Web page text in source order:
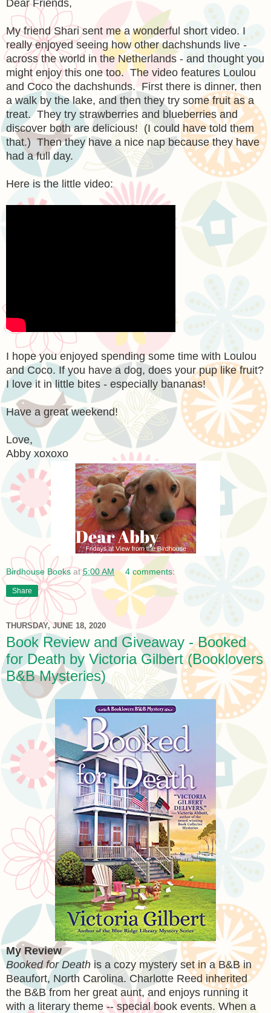
Dear Friends,
My friend Shari sent me a wonderful short video. I
really enjoyed seeing how other dachshunds live -
across the world in the Netherlands - and thought you
might enjoy this one too. The video features Loulou
and Coco the dachshunds. First there is dinner, then
a walk by the lake, and then they try some fruit as a
treat. They try strawberries and blueberries and
discover both are delicious! (I could have told them
that.) Then they have a nice nap because they have
had a full day.
Here is the little video:
I hope you enjoyed spending some time with Loulou
and Coco. If you have a dog, does your pup like fruit?
I love it in little bites - especially bananas!
Have a great weekend!
Love,
Abby xoxoxo
Birdhouse Books at5:00 AM 4 comments:
Share
THURSDAY, JUNE 18, 2020
Book Review and Giveaway - Booked
for Death by Victoria Gilbert (Booklovers
B&B Mysteries)
My Review
Booked for Death is a cozy mystery set in a B&B in
Beaufort, North Carolina. Charlotte Reed inherited
the B&B from her great aunt, and enjoys running it
with a literary theme -- special book events. When a